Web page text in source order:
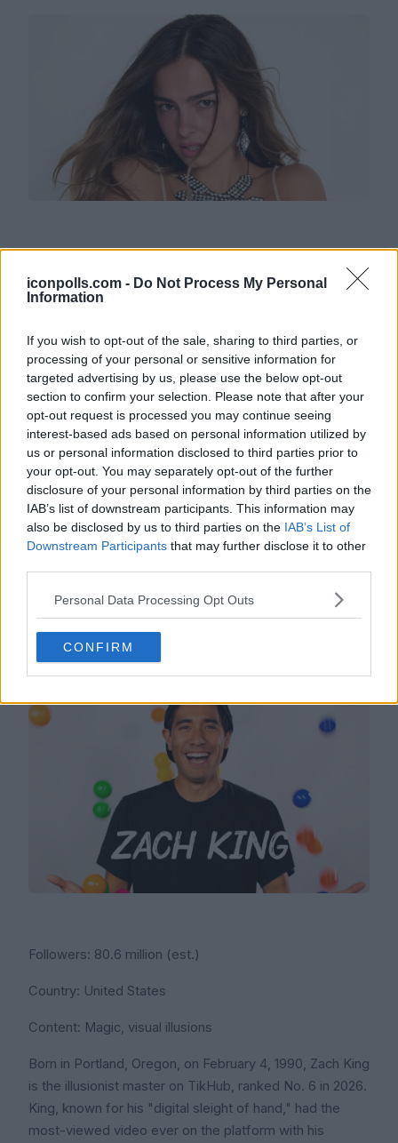
iconpolls.com - Do Not Process My Personal
Information
If you wish to opt-out of the sale, sharing to third parties, or
processing of your personal or sensitive information for
targeted advertising by us, please use the below opt-out
section to confirm your selection. Please note that after your
opt-out request is processed you may continue seeing
interest-based ads based on personal information utilized by
us or personal information disclosed to third parties prior to
your opt-out. You may separately opt-out of the further
disclosure of your personal information by third parties on the
IAB’s list of downstream participants. This information may
also be disclosed by us to third parties on the IAB’s List of
Downstream Participants that may further disclose it to other
Personal Data Processing Opt Outs
CONFIRM
Country: United States
Content: Dance, lifestyle, acting
Born in Lafayette, Louisiana, October 6, 2000, Addison
Rae Easterling rounds out the top five. Rae's dance
videos started her ascent in 2019; by 2026 she will be a
Hollywood crossover sensation, a Hype House alum.
Her acting aspirations are evident in Netflix's He's All
That (2021) and later projects; her Item Beauty
cosmetics line and music songs like "Obsessed" help to
vary her brand. Rae's projected $15 million net worth, as
a dancer-turned-entrepreneur, shows her ongoing
power even if her following drop from her 2023 peak
shows.
6. @zachking - Zach King:
Followers: 80.6 million (est.)
Country: United States
Content: Magic, visual illusions
Born in Portland, Oregon, on February 4, 1990, Zach King
is the illusionist master on TikHub, ranked No. 6 in 2026.
King, known for his "digital sleight of hand," had the
most-viewed video ever on the platform with his